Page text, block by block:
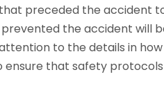
preceded the accident
the accident will
to the details in
ensure that safety